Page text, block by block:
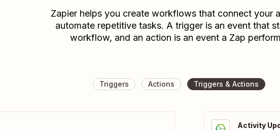
Zapier helps you create workflows that connect your
automate repetitive tasks. A trigger is an event that
workflow, and an action is an event a Zap
Triggers Actions Triggers & Actions
Activity